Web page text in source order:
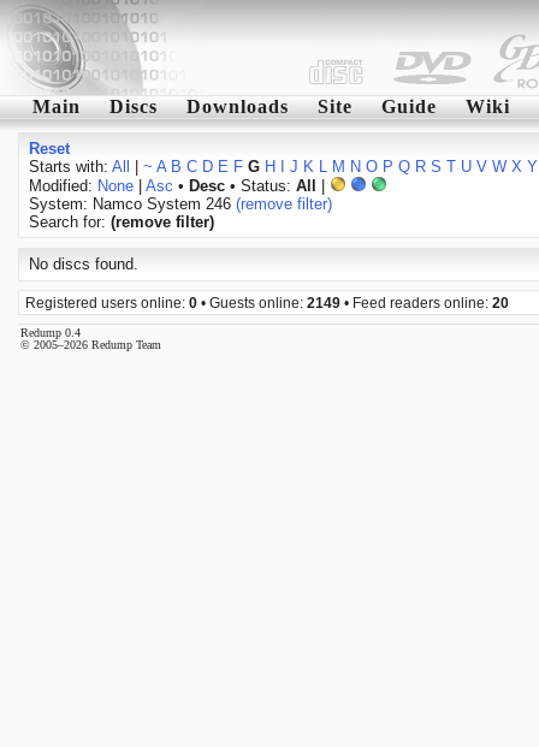
Main Discs Downloads Site Guide Wiki
Reset
Starts with: All ~ A B C D E F G H J K L M N O P Q R S T U V W X Y
Modified: None| Asc • Desc• Status: All
System: Namco System 246 (remove filter)
Search for: (remove filter)
No discs found.
Registered users online: 0 • Guests online: 2149 • Feed readers online: 20
Redump 0.4
© 2005–2026 Redump Team